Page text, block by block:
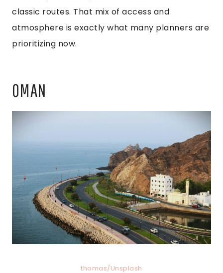
classic routes. That mix of access and
atmosphere is exactly what many planners are
prioritizing now.
OMAN
thomas/Unsplash